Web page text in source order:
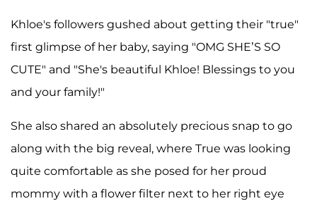
Khloe's followers gushed about getting their "true"
first glimpse of her baby, saying "OMG SHE’S SO
CUTE" and "She's beautiful Khloe! Blessings to you
and your family!"
She also shared an absolutely precious snap to go
along with the big reveal, where True was looking
quite comfortable as she posed for her proud
mommy with a flower filter next to her right eye